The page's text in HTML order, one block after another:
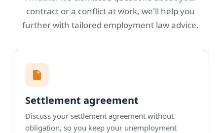
contract or a conflict at work, we'll help you
further with tailored employment law advice.
Settlement agreement
Discuss your settlement agreement without
obligation, so you keep your unemployment